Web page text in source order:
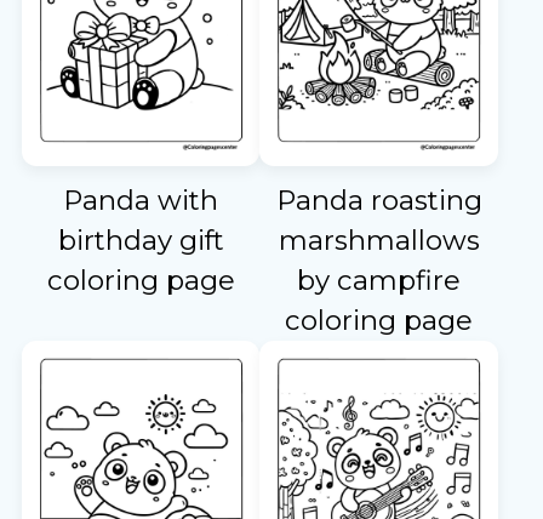
Panda with
birthday gift
coloring page
Panda roasting
marshmallows
by campfire
coloring page